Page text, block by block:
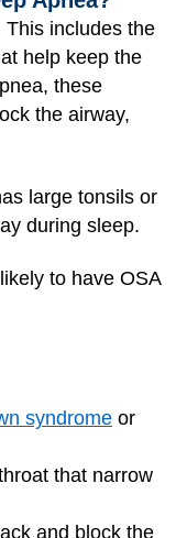
includes the
help keep the
these
the airway,
large tonsils or
during sleep.
to have OSA
syndrome or
that narrow
and block the